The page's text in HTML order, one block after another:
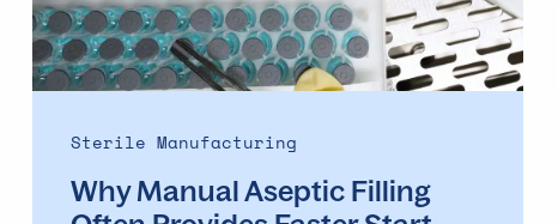
Faster
Start
Dates
Sterile Manufacturing
Why Manual Aseptic Filling